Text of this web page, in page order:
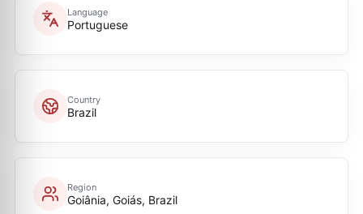
Language
Portuguese
Country
Brazil
Region
Goiânia, Goiás, Brazil